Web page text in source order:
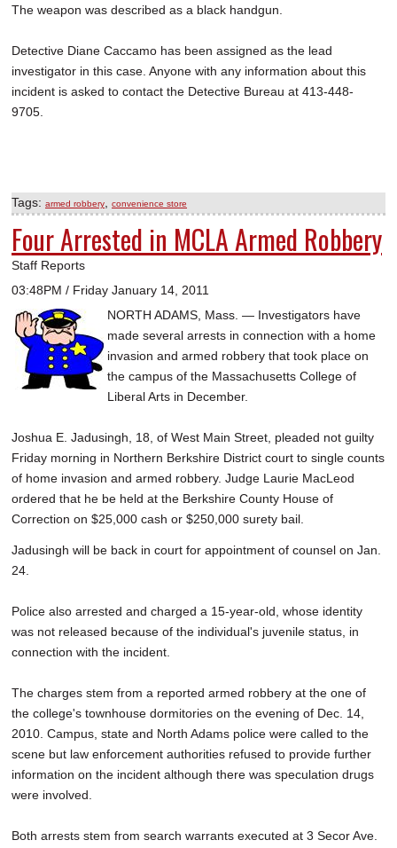
The weapon was described as a black handgun.
Detective Diane Caccamo has been assigned as the lead
investigator in this case. Anyone with any information about this
incident is asked to contact the Detective Bureau at 413-448-
9705.
Tags: armed robbery convenience store
Four Arrested in MCLA Armed Robbery
Staff Reports
03:48PM / Friday January 14, 2011
NORTH ADAMS, Mass. — Investigators have
made several arrests in connection with a home
invasion and armed robbery that took place on
the campus of the Massachusetts College of
Liberal Arts in December.
Joshua E. Jadusingh, 18, of West Main Street, pleaded not guilty
Friday morning in Northern Berkshire District court to single counts
of home invasion and armed robbery. Judge Laurie MacLeod
ordered that he be held at the Berkshire County House of
Correction on $25,000 cash or $250,000 surety bail.
Jadusingh will be back in court for appointment of counsel on Jan.
24.
Police also arrested and charged a 15-year-old, whose identity
was not released because of the individual's juvenile status, in
connection with the incident.
The charges stem from a reported armed robbery at the one of
the college's townhouse dormitories on the evening of Dec. 14,
2010. Campus, state and North Adams police were called to the
scene but law enforcement authorities refused to provide further
information on the incident although there was speculation drugs
were involved.
Both arrests stem from search warrants executed at 3 Secor Ave.